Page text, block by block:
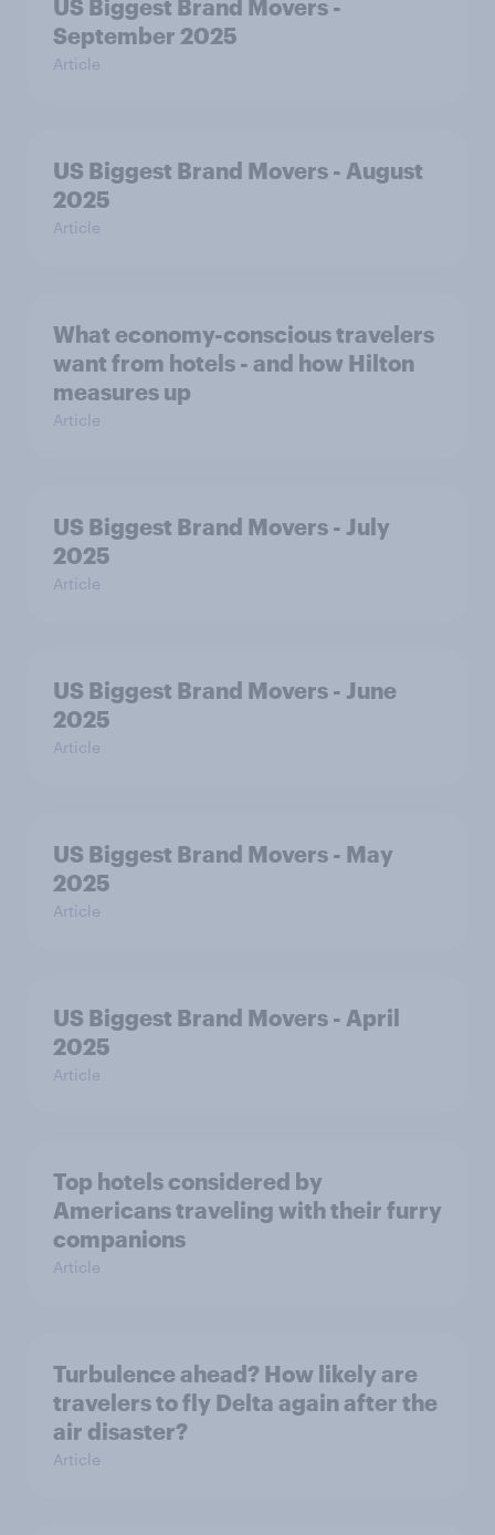
US Biggest Brand Movers -
September 2025
Article
US Biggest Brand Movers - August
2025
Article
What economy-conscious travelers
want from hotels - and how Hilton
measures up
Article
US Biggest Brand Movers - July
2025
Article
US Biggest Brand Movers - June
2025
Article
US Biggest Brand Movers - May
2025
Article
US Biggest Brand Movers - April
2025
Article
Top hotels considered by
Americans traveling with their furry
companions
Article
Turbulence ahead? How likely are
travelers to fly Delta again after the
air disaster?
Article